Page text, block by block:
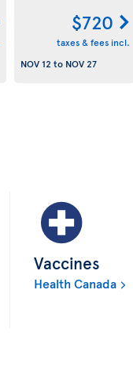
$720
taxes & fees incl.
NOV 12 to NOV 27
Vaccines
Health Canada